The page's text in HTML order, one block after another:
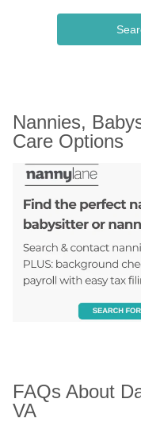
Nannies,
Care Options
FAQs About
VA